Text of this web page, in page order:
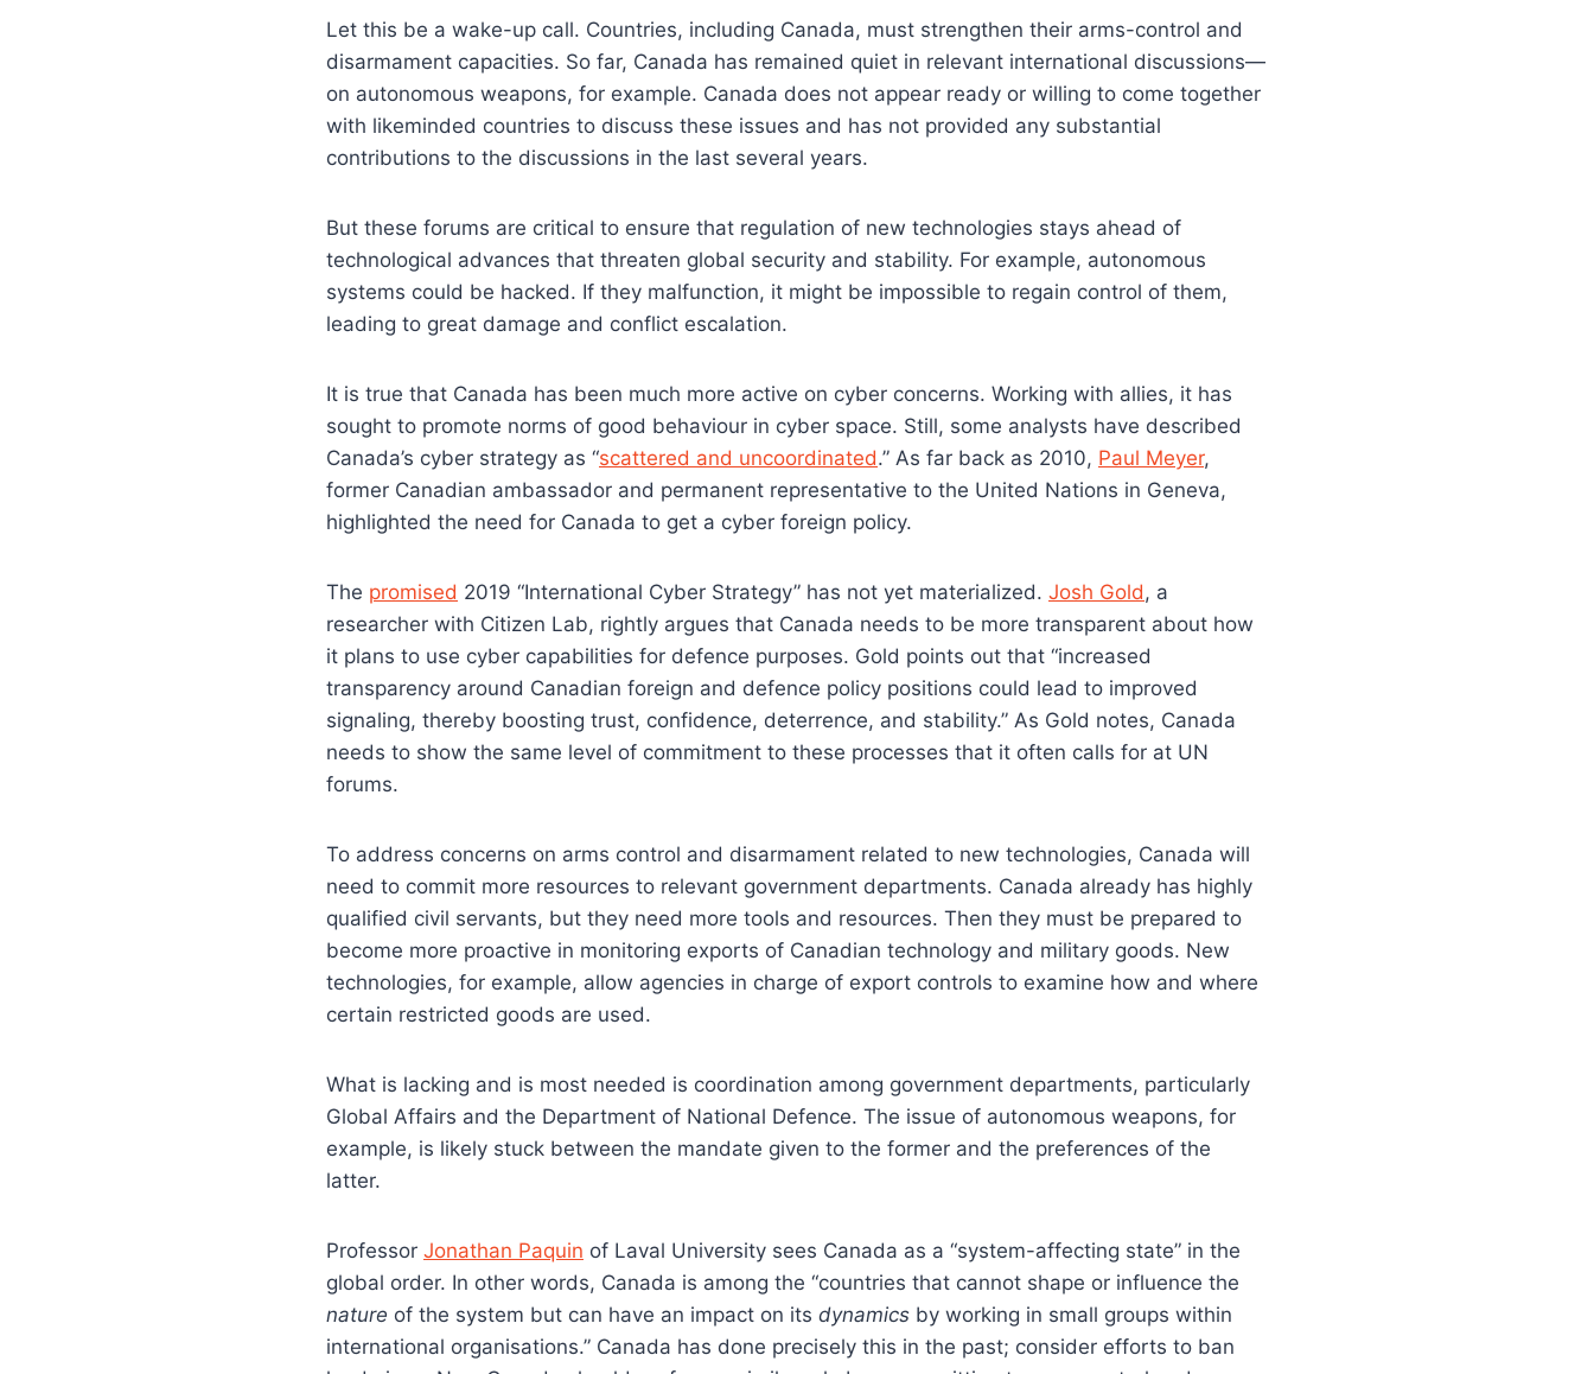
Let this be a wake-up call. Countries, including Canada, must strengthen their arms-control and
disarmament capacities. So far, Canada has remained quiet in relevant international discussions—
on autonomous weapons, for example. Canada does not appear ready or willing to come together
with likeminded countries to discuss these issues and has not provided any substantial
contributions to the discussions in the last several years.
But these forums are critical to ensure that regulation of new technologies stays ahead of
technological advances that threaten global security and stability. For example, autonomous
systems could be hacked. If they malfunction, it might be impossible to regain control of them,
leading to great damage and conflict escalation.
It is true that Canada has been much more active on cyber concerns. Working with allies, it has
sought to promote norms of good behaviour in cyber space. Still, some analysts have described
Canada’s cyber strategy as “scattered and uncoordinated.” As far back as 2010, Paul Meyer,
former Canadian ambassador and permanent representative to the United Nations in Geneva,
highlighted the need for Canada to get a cyber foreign policy.
The promised 2019 “International Cyber Strategy” has not yet materialized. Josh Gold, a
researcher with Citizen Lab, rightly argues that Canada needs to be more transparent about how
it plans to use cyber capabilities for defence purposes. Gold points out that “increased
transparency around Canadian foreign and defence policy positions could lead to improved
signaling, thereby boosting trust, confidence, deterrence, and stability.” As Gold notes, Canada
needs to show the same level of commitment to these processes that it often calls for at UN
forums.
To address concerns on arms control and disarmament related to new technologies, Canada will
need to commit more resources to relevant government departments. Canada already has highly
qualified civil servants, but they need more tools and resources. Then they must be prepared to
become more proactive in monitoring exports of Canadian technology and military goods. New
technologies, for example, allow agencies in charge of export controls to examine how and where
certain restricted goods are used.
What is lacking and is most needed is coordination among government departments, particularly
Global Affairs and the Department of National Defence. The issue of autonomous weapons, for
example, is likely stuck between the mandate given to the former and the preferences of the
latter.
Professor Jonathan Paquin of Laval University sees Canada as a “system-affecting state” in the
global order. In other words, Canada is among the “countries that cannot shape or influence the
nature of the system but can have an impact on its dynamics by working in small groups within
international organisations.” Canada has done precisely this in the past; consider efforts to ban